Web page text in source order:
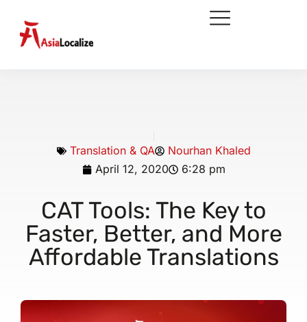
Translation & QA
Nourhan Khaled
April 12, 2020
6:28 pm
CAT Tools: The Key to
Faster, Better, and More
Affordable Translations